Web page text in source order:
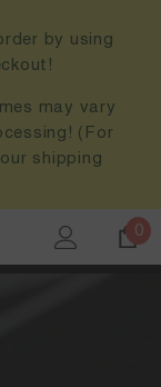
by using
may vary
(For
shipping
0